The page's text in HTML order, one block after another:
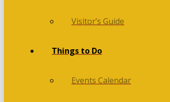
Visitor’s Guide
Things to Do
Events Calendar